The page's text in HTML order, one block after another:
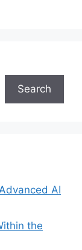
Search
AI
the